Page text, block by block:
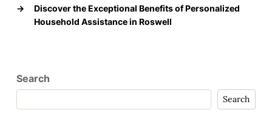
→
Discover the Exceptional Benefits of Personalized
Household Assistance in Roswell
Search
Search